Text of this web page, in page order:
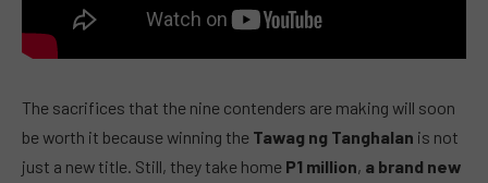
The sacrifices that the nine contenders are making will soon
be worth it because winning the Tawag ng Tanghalan is not
just a new title. Still, they take home P1 million, a brand new